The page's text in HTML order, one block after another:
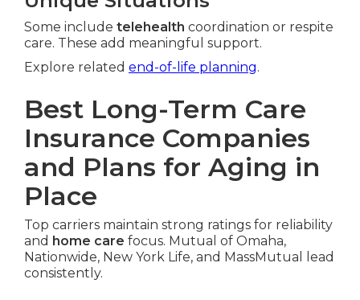
Some include telehealth coordination or respite
care. These add meaningful support.
Explore related end-of-life planning.
Best Long-Term Care
Insurance Companies
and Plans for Aging in
Place
Top carriers maintain strong ratings for reliability
and home care focus. Mutual of Omaha,
Nationwide, New York Life, and MassMutual lead
consistently.